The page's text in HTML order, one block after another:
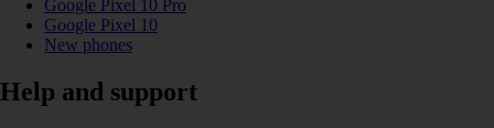
Google Pixel 10 Pro
Google Pixel 10
New phones
Help and support